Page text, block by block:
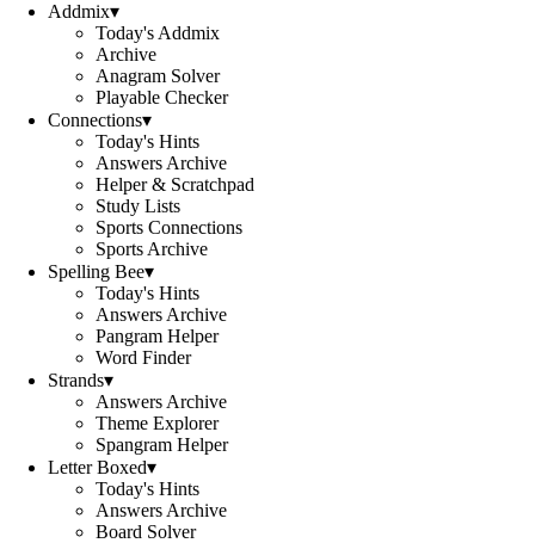
Addmix▾
Today's Addmix
Archive
Anagram Solver
Playable Checker
Connections▾
Today's Hints
Answers Archive
Helper & Scratchpad
Study Lists
Sports Connections
Sports Archive
Spelling Bee▾
Today's Hints
Answers Archive
Pangram Helper
Word Finder
Strands▾
Answers Archive
Theme Explorer
Spangram Helper
Letter Boxed▾
Today's Hints
Answers Archive
Board Solver